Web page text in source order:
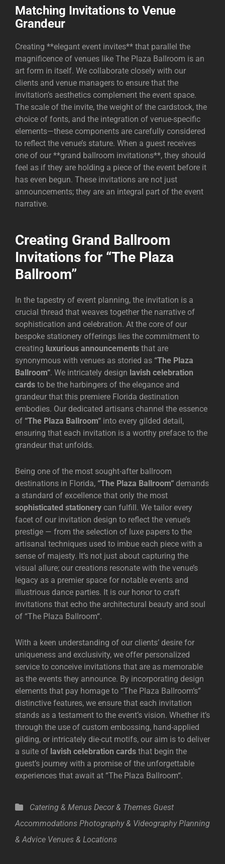
Matching Invitations to Venue
Grandeur
Creating **elegant event invites** that parallel the
magnificence of venues like The Plaza Ballroom is an
art form in itself. We collaborate closely with our
clients and venue managers to ensure that the
invitation’s aesthetics complement the event space.
The scale of the invite, the weight of the cardstock, the
choice of fonts, and the integration of venue-specific
elements—these components are carefully considered
to reflect the venue’s stature. When a guest receives
one of our **grand ballroom invitations**, they should
feel as if they are holding a piece of the event before it
has even begun. These invitations are not just
announcements; they are an integral part of the event
narrative.
Creating Grand Ballroom
Invitations for “The Plaza
Ballroom”
In the tapestry of event planning, the invitation is a
crucial thread that weaves together the narrative of
sophistication and celebration. At the core of our
bespoke stationery offerings lies the commitment to
creating luxurious announcements that are
synonymous with venues as storied as “The Plaza
Ballroom“. We intricately design lavish celebration
cards to be the harbingers of the elegance and
grandeur that this premiere Florida destination
embodies. Our dedicated artisans channel the essence
of “The Plaza Ballroom“ into every gilded detail,
ensuring that each invitation is a worthy preface to the
grandeur that unfolds.
Being one of the most sought-after ballroom
destinations in Florida, “The Plaza Ballroom“ demands
a standard of excellence that only the most
sophisticated stationery can fulfill. We tailor every
facet of our invitation design to reflect the venue’s
prestige — from the selection of luxe papers to the
artisanal techniques used to imbue each piece with a
sense of majesty. It’s not just about capturing the
visual allure; our creations resonate with the venue’s
legacy as a premier space for notable events and
illustrious dance parties. It is our honor to craft
invitations that echo the architectural beauty and soul
of “The Plaza Ballroom“.
With a keen understanding of our clients’ desire for
uniqueness and exclusivity, we offer personalized
service to conceive invitations that are as memorable
as the events they announce. By incorporating design
elements that pay homage to “The Plaza Ballroom‘s”
distinctive features, we ensure that each invitation
stands as a testament to the event’s vision. Whether it’s
through the use of custom embossing, hand-applied
gilding, or intricately die-cut motifs, our aim is to deliver
a suite of lavish celebration cards that begin the
guest’s journey with a promise of the unforgettable
experiences that await at “The Plaza Ballroom“.
Categories
Catering & Menus Decor & Themes Guest
Accommodations Photography & Videography Planning
& Advice Venues & Locations